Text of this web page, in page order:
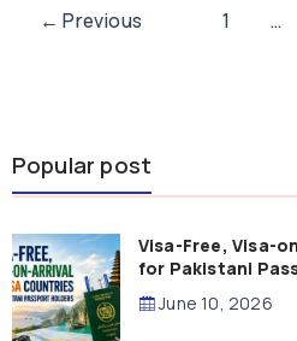
Post
← Previous 1 …
Popular post
Visa-Free, Visa-
for Pakistani
Guide)
June 10, 2026